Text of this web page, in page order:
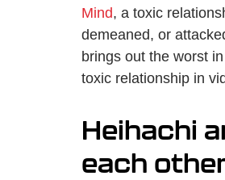
Mind, a toxic
demeaned, or
brings out the worst
toxic relationship in
Heihachi
each